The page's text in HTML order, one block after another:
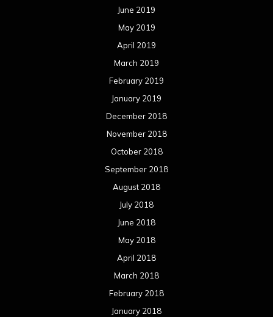
June 2019
May 2019
April 2019
March 2019
February 2019
January 2019
December 2018
November 2018
October 2018
September 2018
August 2018
July 2018
June 2018
May 2018
April 2018
March 2018
February 2018
January 2018